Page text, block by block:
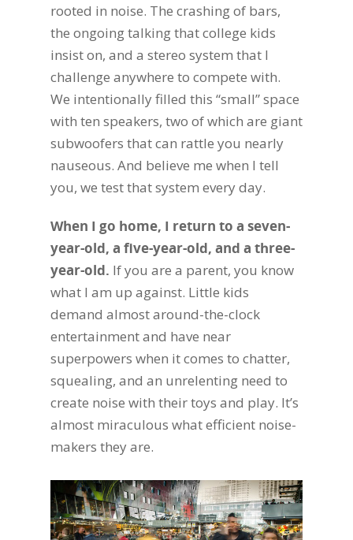
rooted in noise. The crashing of bars,
the ongoing talking that college kids
insist on, and a stereo system that I
challenge anywhere to compete with.
We intentionally filled this “small” space
with ten speakers, two of which are giant
subwoofers that can rattle you nearly
nauseous. And believe me when I tell
you, we test that system every day.
When I go home, I return to a seven-
year-old, a five-year-old, and a three-
year-old. If you are a parent, you know
what I am up against. Little kids
demand almost around-the-clock
entertainment and have near
superpowers when it comes to chatter,
squealing, and an unrelenting need to
create noise with their toys and play. It’s
almost miraculous what efficient noise-
makers they are.